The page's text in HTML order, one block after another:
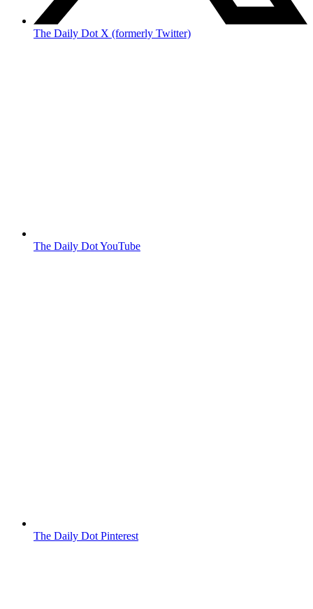
The Daily Dot X (formerly Twitter)
The Daily Dot YouTube
The Daily Dot Pinterest